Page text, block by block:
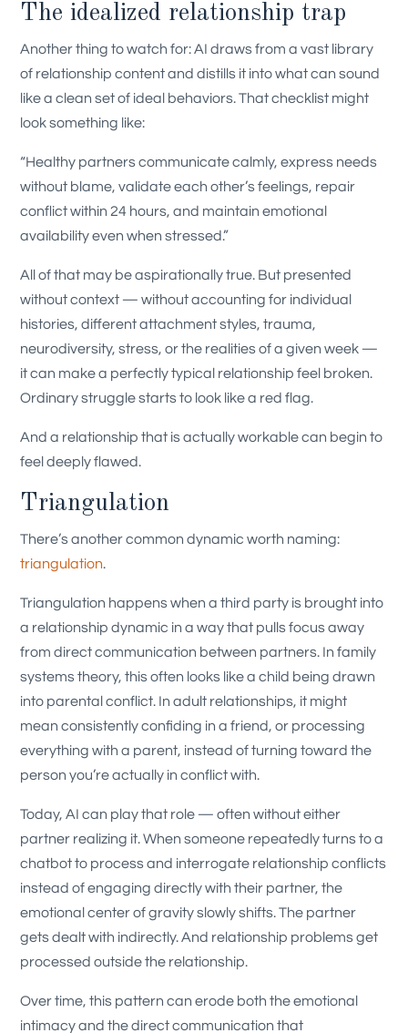
The idealized relationship trap
Another thing to watch for: AI draws from a vast library
of relationship content and distills it into what can sound
like a clean set of ideal behaviors. That checklist might
look something like:
“Healthy partners communicate calmly, express needs
without blame, validate each other’s feelings, repair
conflict within 24 hours, and maintain emotional
availability even when stressed.”
All of that may be aspirationally true. But presented
without context — without accounting for individual
histories, different attachment styles, trauma,
neurodiversity, stress, or the realities of a given week —
it can make a perfectly typical relationship feel broken.
Ordinary struggle starts to look like a red flag.
And a relationship that is actually workable can begin to
feel deeply flawed.
Triangulation
There’s another common dynamic worth naming:
triangulation.
Triangulation happens when a third party is brought into
a relationship dynamic in a way that pulls focus away
from direct communication between partners. In family
systems theory, this often looks like a child being drawn
into parental conflict. In adult relationships, it might
mean consistently confiding in a friend, or processing
everything with a parent, instead of turning toward the
person you’re actually in conflict with.
Today, AI can play that role — often without either
partner realizing it. When someone repeatedly turns to a
chatbot to process and interrogate relationship conflicts
instead of engaging directly with their partner, the
emotional center of gravity slowly shifts. The partner
gets dealt with indirectly. And relationship problems get
processed outside the relationship.
Over time, this pattern can erode both the emotional
intimacy and the direct communication that